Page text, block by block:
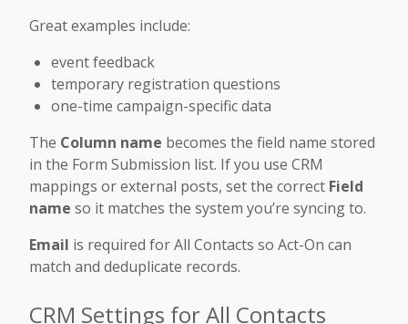
Great examples include:
event feedback
temporary registration questions
one-time campaign-specific data
The Column name becomes the field name stored
in the Form Submission list. If you use CRM
mappings or external posts, set the correct Field
name so it matches the system you’re syncing to.
Email is required for All Contacts so Act-On can
match and deduplicate records.
CRM Settings for All Contacts